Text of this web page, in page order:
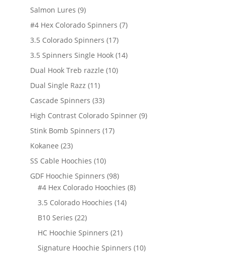
Salmon Lures 99
products
#4 Hex Colorado Spinners 77
3.5 Colorado Spinners 1717
products
3.5 Spinners Single Hook 1414
Dual Hook Treb razzle 1010
Dual Single Razz 1111
products
Cascade Spinners 3333
products
High Contrast Colorado Spinner 99
Stink Bomb Spinners 1717
Kokanee 2323
products
SS Cable Hoochies 1010
products
GDF Hoochie Spinners 9898
products
#4 Hex Colorado Hoochies 88
3.5 Colorado Hoochies 1414
B10 Series 2222
products
HC Hoochie Spinners 2121
products
Signature Hoochie Spinners 1010